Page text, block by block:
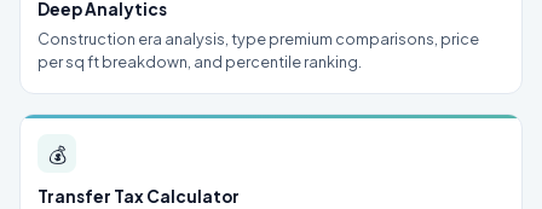
Deep Analytics
Construction era analysis, type premium comparisons, price
per sq ft breakdown, and percentile ranking.
💰
Transfer Tax Calculator